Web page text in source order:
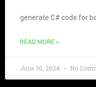
generate C# code for
READ MORE »
June 30, 2024 No